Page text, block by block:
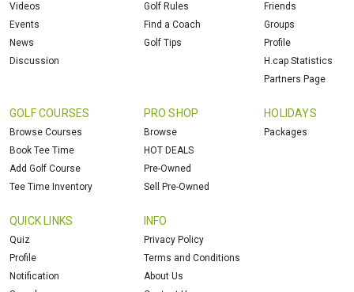
Videos
Events
News
Discussion
Golf Rules
Find a Coach
Golf Tips
Friends
Groups
Profile
H.cap Statistics
Partners Page
GOLF COURSES
Browse Courses
Book Tee Time
Add Golf Course
Tee Time Inventory
PRO SHOP
Browse
HOT DEALS
Pre-Owned
Sell Pre-Owned
HOLIDAYS
Packages
QUICK LINKS
Quiz
Profile
Notification
INFO
Privacy Policy
Terms and Conditions
About Us